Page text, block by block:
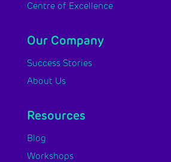
Centre of Excellence
Our Company
Success Stories
About Us
Resources
Blog
Workshops